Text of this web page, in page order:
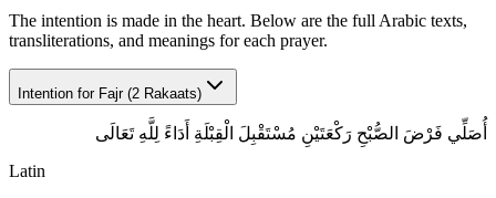
The intention is made in the heart. Below are the full Arabic texts,
transliterations, and meanings for each prayer.
Intention for Fajr (2 Rakaats)
أُصَلِّي فَرْضَ الصُّبْحِ رَكْعَتَيْنِ مُسْتَقْبِلَ الْقِبْلَةِ أَدَاءً لِلَّهِ تَعَالَى
Latin